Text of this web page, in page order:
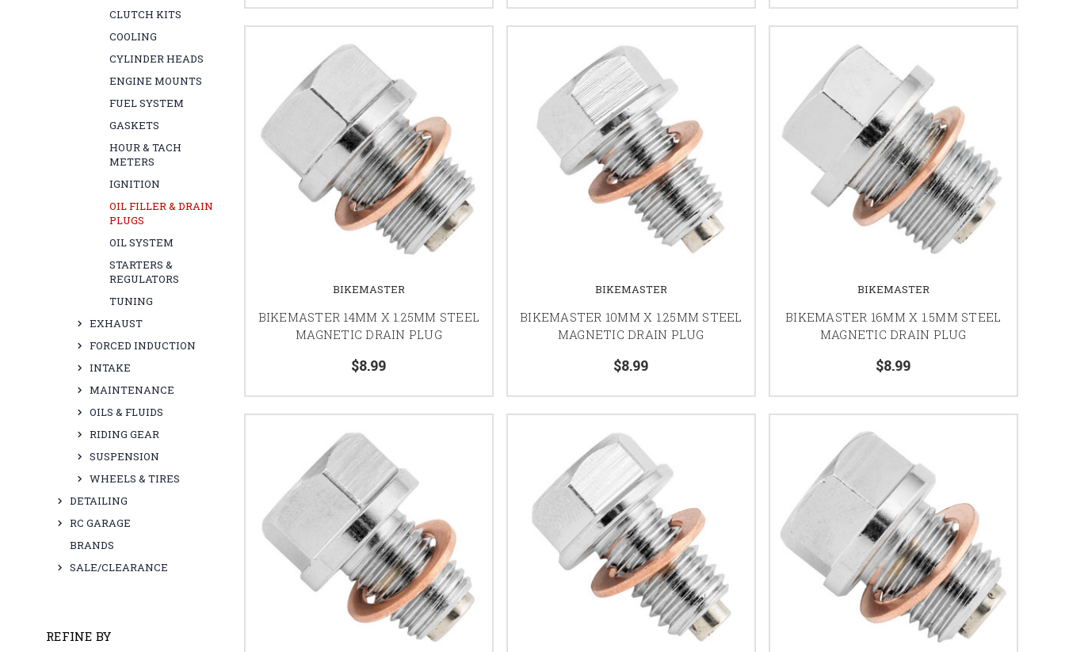
CLUTCH KITS
COOLING
CYLINDER HEADS
ENGINE MOUNTS
FUEL SYSTEM
GASKETS
HOUR & TACH
METERS
IGNITION
OIL FILLER & DRAIN
PLUGS
OIL SYSTEM
STARTERS &
REGULATORS
TUNING
EXHAUST
FORCED INDUCTION
INTAKE
MAINTENANCE
OILS & FLUIDS
RIDING GEAR
SUSPENSION
WHEELS & TIRES
DETAILING
RC GARAGE
BRANDS
SALE/CLEARANCE
REFINE BY
BIKEMASTER
BIKEMASTER 14MM X 1.25MM STEEL
MAGNETIC DRAIN PLUG
$8.99
BIKEMASTER
BIKEMASTER 10MM X 1.25MM STEEL
MAGNETIC DRAIN PLUG
$8.99
BIKEMASTER
BIKEMASTER 16MM X 1.5MM STEEL
MAGNETIC DRAIN PLUG
$8.99